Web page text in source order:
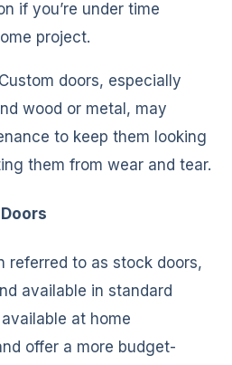
if you’re under time
project.
Custom doors, especially
wood or metal, may
to keep them looking
them from wear and tear.
referred to as stock doors,
available in standard
at home
offer a more budget-